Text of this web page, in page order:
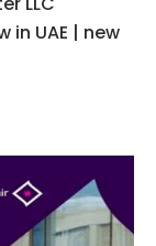
in UAE | new